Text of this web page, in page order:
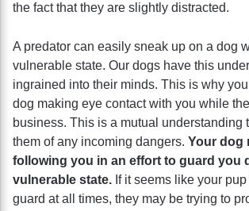
the fact that they are slightly distracted.
A predator can easily sneak up on a dog
vulnerable state. Our dogs have this
ingrained into their minds. This is why
dog making eye contact with you while
business. This is a mutual understanding
them of any incoming dangers. Your dog
following you in an effort to guard you
vulnerable state. If it seems like your
guard at all times, they may be trying to